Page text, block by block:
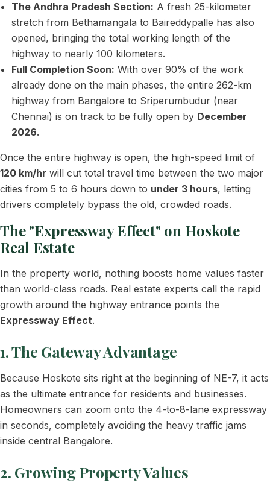
The Andhra Pradesh Section: A fresh 25-kilometer
stretch from Bethamangala to Baireddypalle has also
opened, bringing the total working length of the
highway to nearly 100 kilometers.
Full Completion Soon: With over 90% of the work
already done on the main phases, the entire 262-km
highway from Bangalore to Sriperumbudur (near
Chennai) is on track to be fully open by December
2026.
Once the entire highway is open, the high-speed limit of
120 km/hr will cut total travel time between the two major
cities from 5 to 6 hours down to under 3 hours, letting
drivers completely bypass the old, crowded roads.
The "Expressway Effect" on Hoskote
Real Estate
In the property world, nothing boosts home values faster
than world-class roads. Real estate experts call the rapid
growth around the highway entrance points the
Expressway Effect.
1. The Gateway Advantage
Because Hoskote sits right at the beginning of NE-7, it acts
as the ultimate entrance for residents and businesses.
Homeowners can zoom onto the 4-to-8-lane expressway
in seconds, completely avoiding the heavy traffic jams
inside central Bangalore.
2. Growing Property Values